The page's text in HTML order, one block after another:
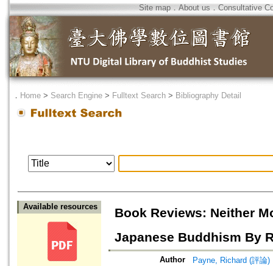
Site map．About us ． Consultative
． Home > Search Engine > Fulltext Search > Bibliography Detail
Available resources
Book Reviews: Neither
Japanese Buddhism By
Author
Payne, Richard (評論)